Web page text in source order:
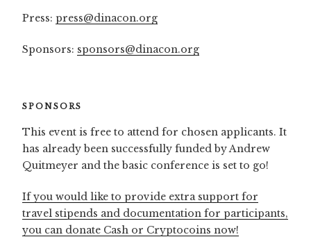
Press: press@dinacon.org
Sponsors: sponsors@dinacon.org
SPONSORS
This event is free to attend for chosen applicants. It
has already been successfully funded by Andrew
Quitmeyer and the basic conference is set to go!
If you would like to provide extra support for
travel stipends and documentation for participants,
you can donate Cash or Cryptocoins now!